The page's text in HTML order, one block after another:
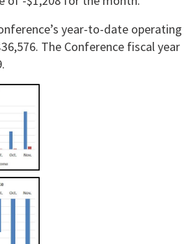
year-to-date operating
The Conference fiscal year